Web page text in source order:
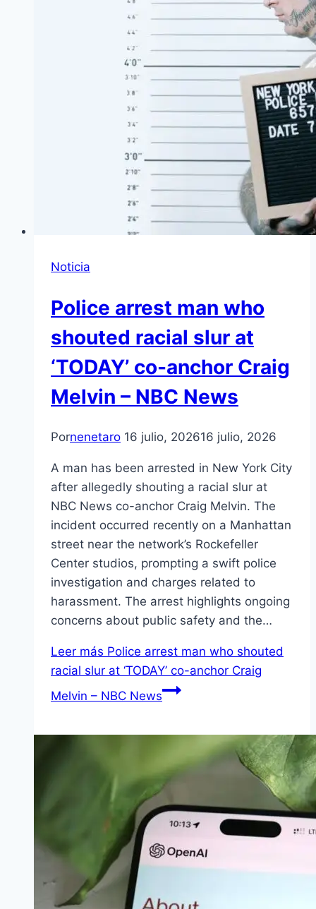
Noticia
Police arrest man who
shouted racial slur at
‘TODAY’ co-anchor Craig
Melvin – NBC News
Pornenetaro 16 julio, 202616 julio, 2026
A man has been arrested in New York City
after allegedly shouting a racial slur at
NBC News co-anchor Craig Melvin. The
incident occurred recently on a Manhattan
street near the network’s Rockefeller
Center studios, prompting a swift police
investigation and charges related to
harassment. The arrest highlights ongoing
concerns about public safety and the…
Leer más Police arrest man who shouted
racial slur at ‘TODAY’ co-anchor Craig
Melvin – NBC News